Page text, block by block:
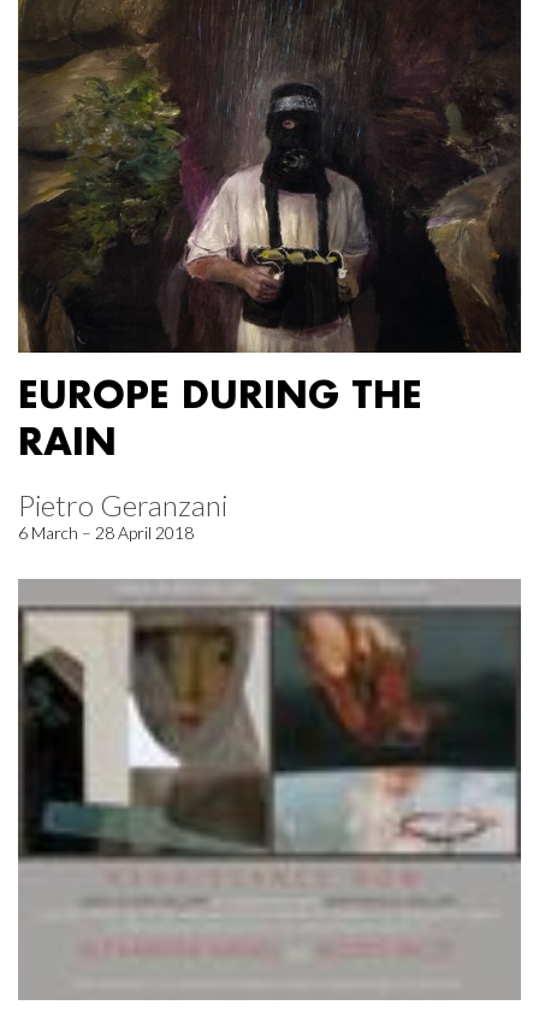
EUROPE DURING THE
RAIN
Pietro Geranzani
6 March – 28 April 2018